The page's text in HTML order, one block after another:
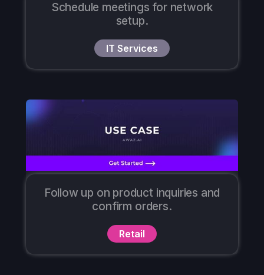
Schedule meetings for network
setup.
IT Services
Follow up on product inquiries and
confirm orders.
Retail